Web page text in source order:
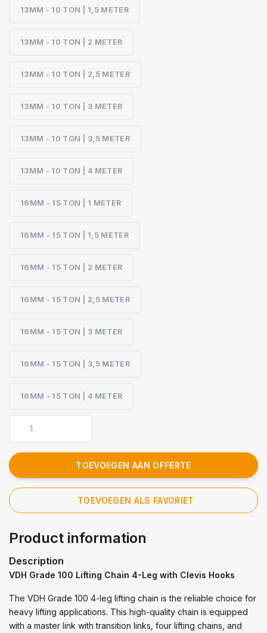
13MM - 10 TON | 1,5 METER
13MM - 10 TON | 2 METER
13MM - 10 TON | 2,5 METER
13MM - 10 TON | 3 METER
13MM - 10 TON | 3,5 METER
13MM - 10 TON | 4 METER
16MM - 15 TON | 1 METER
16MM - 15 TON | 1,5 METER
16MM - 15 TON | 2 METER
16MM - 15 TON | 2,5 METER
16MM - 15 TON | 3 METER
16MM - 15 TON | 3,5 METER
16MM - 15 TON | 4 METER
TOEVOEGEN AAN OFFERTE
TOEVOEGEN ALS FAVORIET
Product information
Description
VDH Grade 100 Lifting Chain 4-Leg with Clevis Hooks
The VDH Grade 100 4-leg lifting chain is the reliable choice for
heavy lifting applications. This high-quality chain is equipped
with a master link with transition links, four lifting chains, and